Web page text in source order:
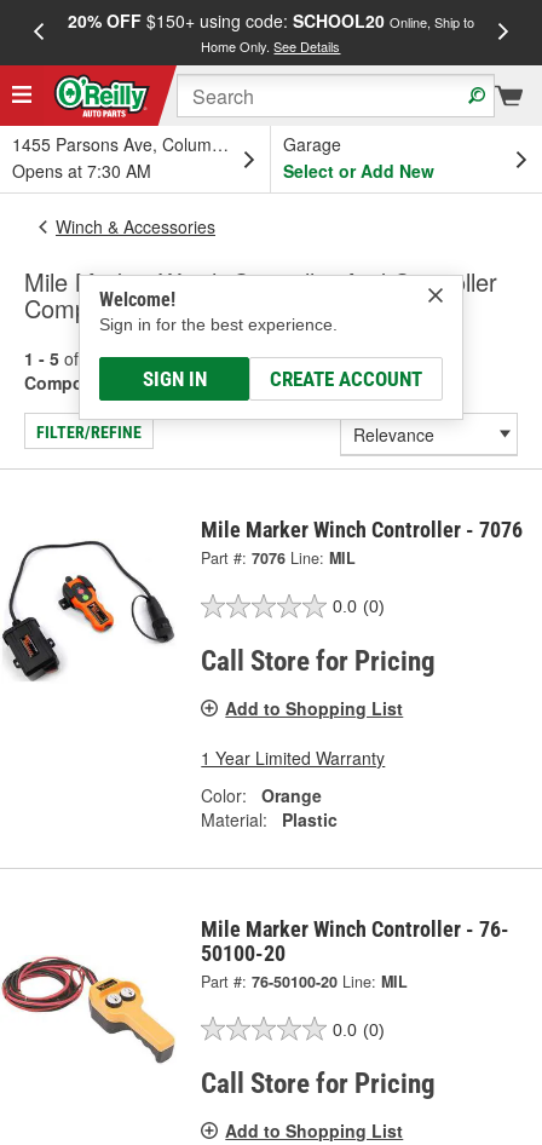
20% OFF$150+ using code: SCHOOL20 Online, Ship to
Home Only.See Details
1455 Parsons Ave, Columbus, OH
Opens at 7:30 AM
Garage
Select or Add New
Welcome!
Sign in for the best experience.
SIGN IN CREATE ACCOUNT
Winch & Accessories
Mile Marker Winch Controller And Controller
Components
1 - 5 of results for Winch Controller And Controller
Components
FILTER/REFINE
Mile Marker Winch Controller - 7076
Part #: 7076 Line: MIL
0.0 (0)
Call Store for Pricing
Add to Shopping List
1 Year Limited Warranty
Color:
Orange
Material:
Plastic
Mile Marker Winch Controller - 76-
50100-20
Part #: 76-50100-20 Line: MIL
0.0 (0)
Call Store for Pricing
Add to Shopping List